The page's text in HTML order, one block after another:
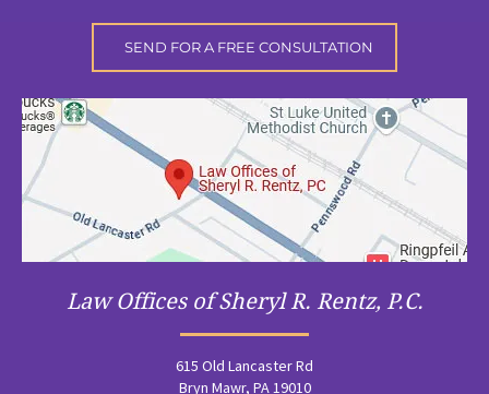
Law Offices of Sheryl R. Rentz, P.C.
615 Old Lancaster Rd
Bryn Mawr, PA 19010